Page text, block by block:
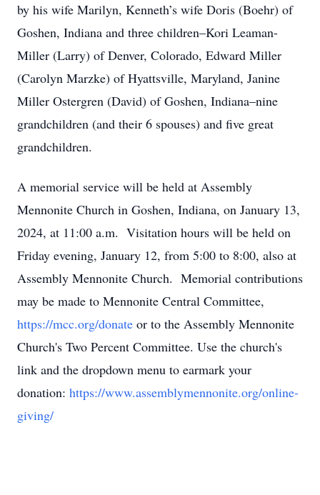
by his wife Marilyn, Kenneth’s wife Doris (Boehr) of
Goshen, Indiana and three children–Kori Leaman-
Miller (Larry) of Denver, Colorado, Edward Miller
(Carolyn Marzke) of Hyattsville, Maryland, Janine
Miller Ostergren (David) of Goshen, Indiana–nine
grandchildren (and their 6 spouses) and five great
grandchildren.
A memorial service will be held at Assembly
Mennonite Church in Goshen, Indiana, on January 13,
2024, at 11:00 a.m. Visitation hours will be held on
Friday evening, January 12, from 5:00 to 8:00, also at
Assembly Mennonite Church. Memorial contributions
may be made to Mennonite Central Committee,
https://mcc.org/donate or to the Assembly Mennonite
Church's Two Percent Committee. Use the church's
link and the dropdown menu to earmark your
donation: https://www.assemblymennonite.org/online-
giving/